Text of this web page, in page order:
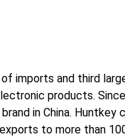
of imports and third
products.
in China.
to more than